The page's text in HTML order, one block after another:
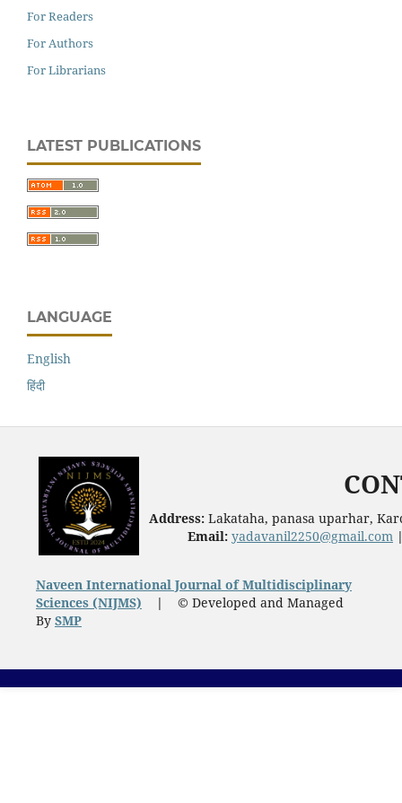
For Readers
For Authors
For Librarians
LATEST PUBLICATIONS
LANGUAGE
English
हिंदी
Address:Lakataha, panasa uparhar,
Email: yadavanil2250@gmail.com
Naveen International Journal of Multidisciplinary
Sciences (NIJMS) | © Developed and Managed
By SMP